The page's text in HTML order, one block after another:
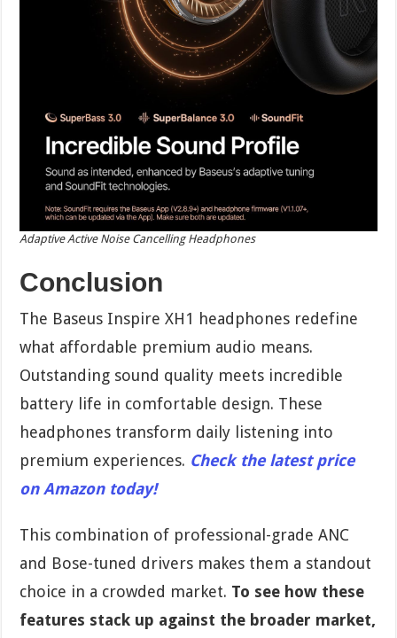
Adaptive Active Noise Cancelling Headphones
Conclusion
The Baseus Inspire XH1 headphones redefine
what affordable premium audio means.
Outstanding sound quality meets incredible
battery life in comfortable design. These
headphones transform daily listening into
premium experiences. Check the latest price
on Amazon today!
This combination of professional-grade ANC
and Bose-tuned drivers makes them a standout
choice in a crowded market. To see how these
features stack up against the broader market,